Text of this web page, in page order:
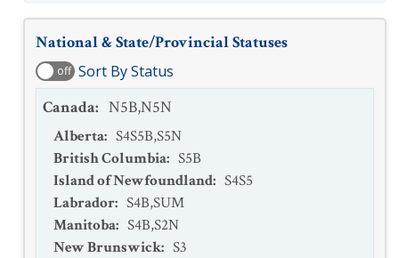
National & State/Provincial Statuses
off Sort By Status
Canada: N5B,N5N
Alberta: S4S5B,S5N
British Columbia: S5B
Island of Newfoundland: S4S5
Labrador: S4B,SUM
Manitoba: S4B,S2N
New Brunswick: S3